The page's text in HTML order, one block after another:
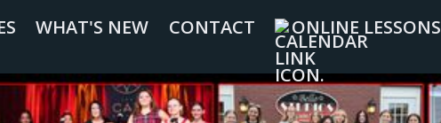
WHAT'S NEW CONTACT ONLINE LESSONS